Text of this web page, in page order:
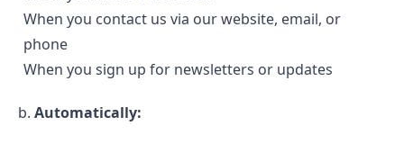
When you contact us via our website, email, or
phone
When you sign up for newsletters or updates
b. Automatically: